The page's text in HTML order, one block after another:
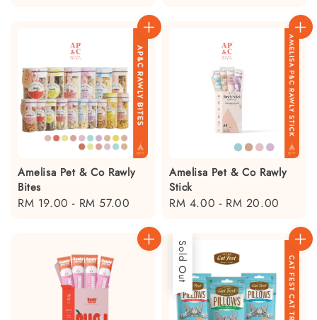
Amelisa Pet & Co Rawly
Bites
Regular
RM 19.00 - RM 57.00
Amelisa Pet & Co Rawly
Stick
Regular
RM 4.00 - RM 20.00
Sold Out